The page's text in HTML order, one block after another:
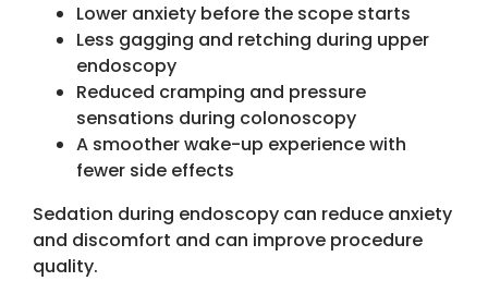
Lower anxiety before the scope starts
Less gagging and retching during upper
endoscopy
Reduced cramping and pressure
sensations during colonoscopy
A smoother wake-up experience with
fewer side effects
Sedation during endoscopy can reduce anxiety
and discomfort and can improve procedure
quality.